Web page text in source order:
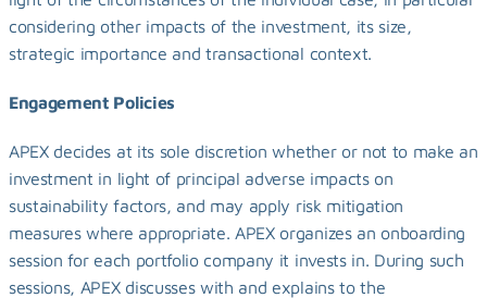
considering other impacts of the investment, its size,
strategic importance and transactional context.
Engagement Policies
APEX decides at its sole discretion whether or not to make an
investment in light of principal adverse impacts on
sustainability factors, and may apply risk mitigation
measures where appropriate. APEX organizes an onboarding
session for each portfolio company it invests in. During such
sessions, APEX discusses with and explains to the